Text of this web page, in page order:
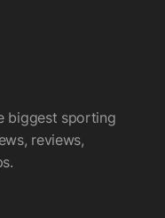
biggest sporting
reviews,